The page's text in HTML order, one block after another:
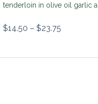
tenderloin in olive oil garlic
$14.50 – $23.75